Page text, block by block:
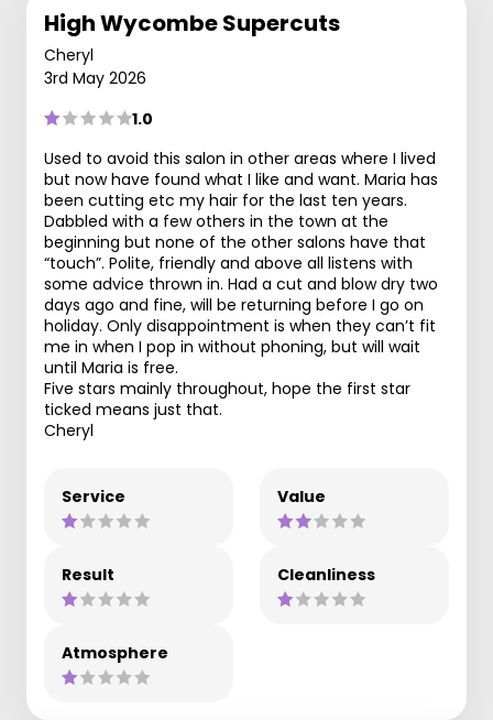
High Wycombe Supercuts
Cheryl
3rd May 2026
1.0
Used to avoid this salon in other areas where I lived
but now have found what I like and want. Maria has
been cutting etc my hair for the last ten years.
Dabbled with a few others in the town at the
beginning but none of the other salons have that
“touch”. Polite, friendly and above all listens with
some advice thrown in. Had a cut and blow dry two
days ago and fine, will be returning before I go on
holiday. Only disappointment is when they can’t fit
me in when I pop in without phoning, but will wait
until Maria is free.
Five stars mainly throughout, hope the first star
ticked means just that.
Cheryl
Service Value
Result Cleanliness
Atmosphere